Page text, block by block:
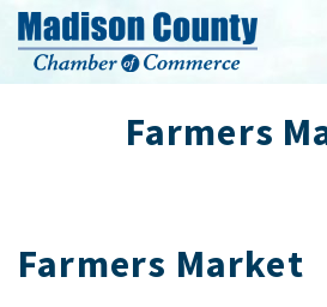
Farmers
Farmers Market